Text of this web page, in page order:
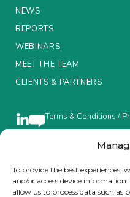
To provide the best experiences,
and/or access device
allow us to process data such as
MEET THE TEAM
CLIENTS & PARTNERS
LinkedIn
NEWS
REPORTS
WEBINARS
MEET THE TEAM
CLIENTS & PARTNERS
Terms & Conditions /
Brought to you by Clear